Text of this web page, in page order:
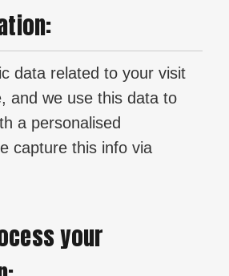
data related to your visit
and we use this data to
a personalised
capture this info via
your